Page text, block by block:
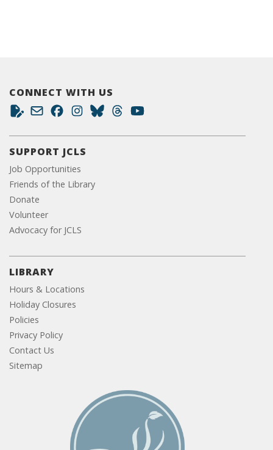
CONNECT WITH US
SUPPORT JCLS
Job Opportunities
Friends of the Library
Donate
Volunteer
Advocacy for JCLS
LIBRARY
Hours & Locations
Holiday Closures
Policies
Privacy Policy
Contact Us
Sitemap